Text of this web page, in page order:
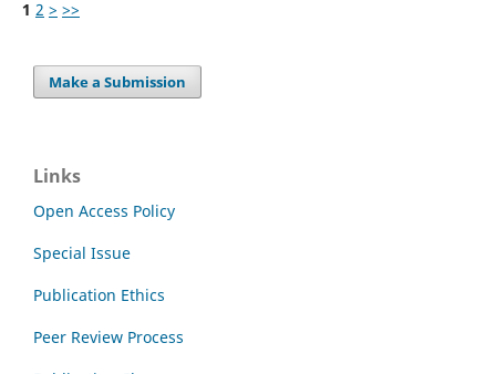
1 2 > >>
Make a Submission
Links
Open Access Policy
Special Issue
Publication Ethics
Peer Review Process